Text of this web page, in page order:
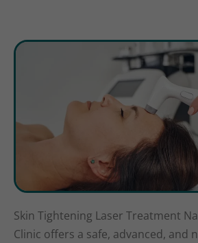
Skin Tightening Laser Treatment
Clinic offers a safe, advanced, and